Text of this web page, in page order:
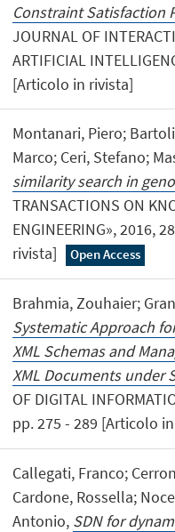
Constraint Satisfaction
JOURNAL OF
ARTIFICIAL
[Articolo in rivista]
Montanari, Piero;
Marco; Ceri, Stefano;
similarity search in
TRANSACTIONS ON
ENGINEERING», 2016,
rivista]
Open Access
Brahmia, Zouhaier;
Systematic Approach
XML Schemas and
XML Documents under
OF DIGITAL
pp. 275 - 289 [Articolo
Callegati, Franco;
Cardone, Rossella;
Antonio, SDN for